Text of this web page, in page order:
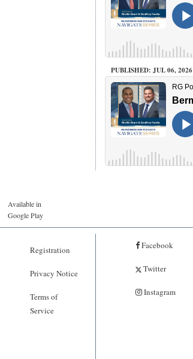
PUBLISHED: JUL 06, 2026
Available in
Google Play
Registration
Privacy Notice
Terms of
Service
Facebook
Twitter
Instagram